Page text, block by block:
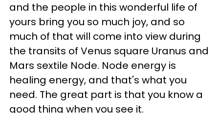
and the people in this wonderful life of
yours bring you so much joy, and so
much of that will come into view during
the transits of Venus square Uranus and
Mars sextile Node. Node energy is
healing energy, and that's what you
need. The great part is that you know a
good thing when you see it.